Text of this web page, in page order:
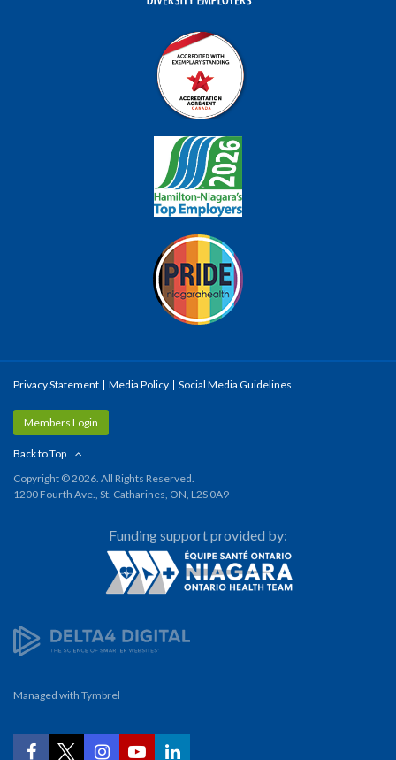
Privacy Statement Media Policy Social Media Guidelines
Members Login
Back to Top
Copyright © 2026. All Rights Reserved.
1200 Fourth Ave., St. Catharines, ON, L2S 0A9
Funding support provided by:
Managed with Tymbrel
Facebook
Twitter InstagramYouTube